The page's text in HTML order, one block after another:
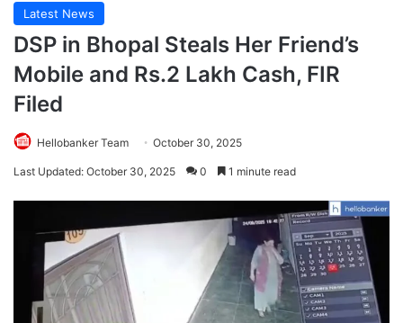
Latest News
DSP in Bhopal Steals Her Friend’s
Mobile and Rs.2 Lakh Cash, FIR
Filed
Hellobanker Team October 30, 2025
Last Updated: October 30, 2025 0 1 minute read